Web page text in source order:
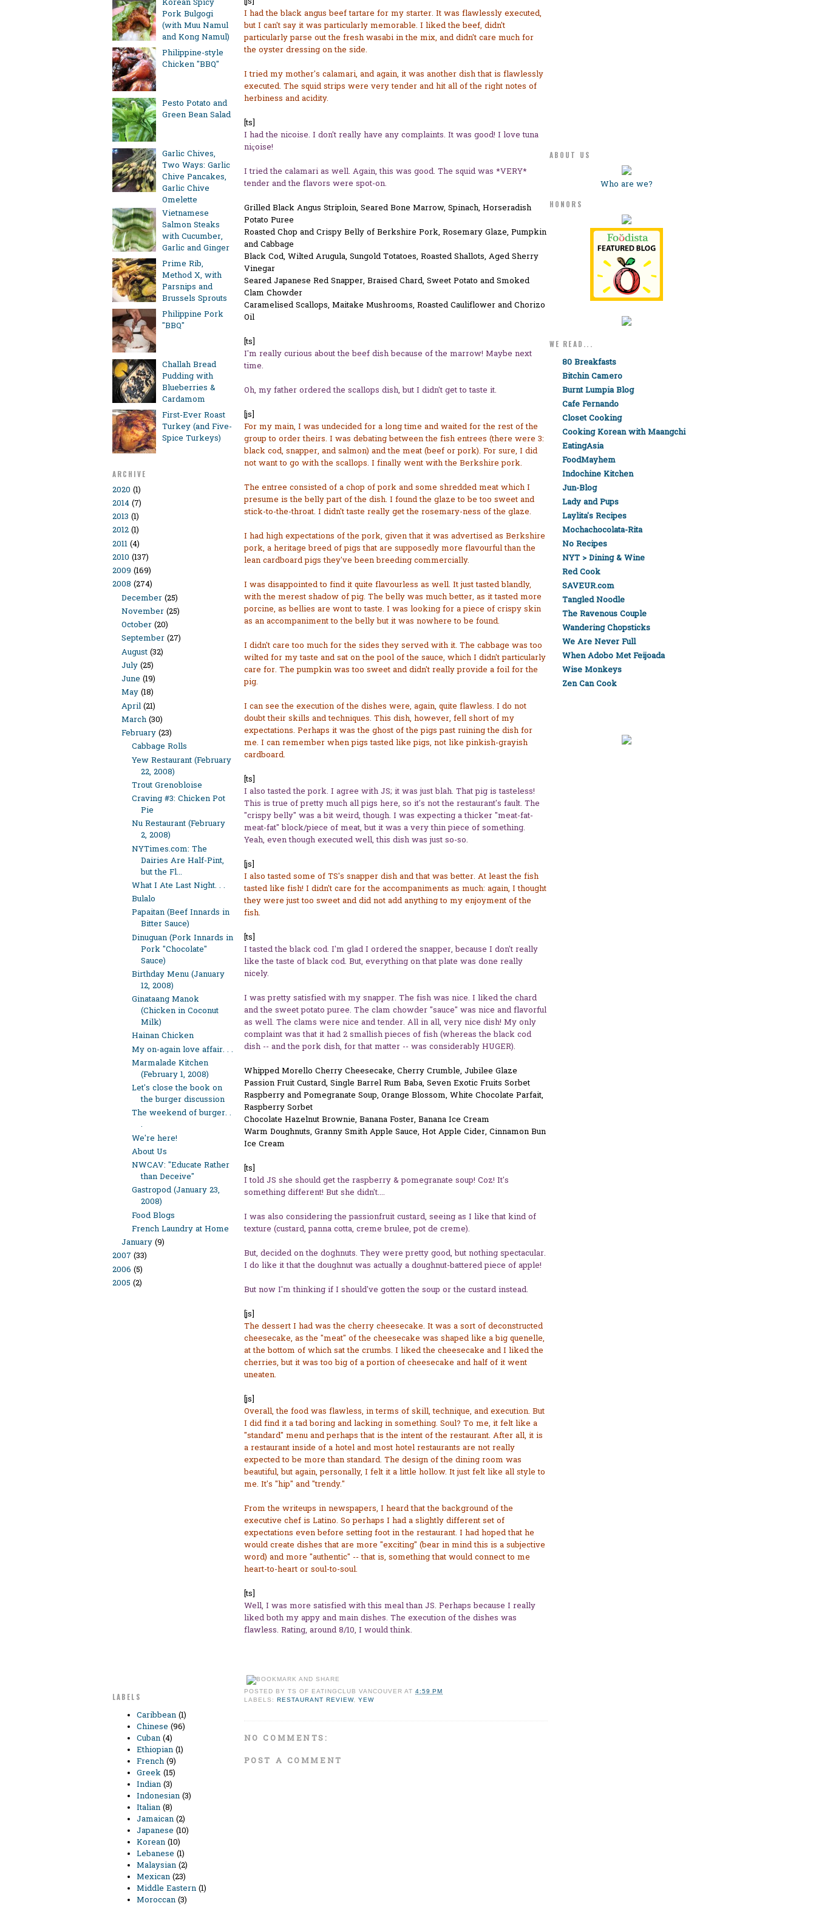
Korean Spicy
Pork Bulgogi
(with Muu Namul
and Kong Namul)
Philippine-style
Chicken "BBQ"
Pesto Potato and
Green Bean Salad
Garlic Chives,
Two Ways: Garlic
Chive Pancakes,
Garlic Chive
Omelette
Vietnamese
Salmon Steaks
with Cucumber,
Garlic and Ginger
Prime Rib,
Method X, with
Parsnips and
Brussels Sprouts
Philippine Pork
"BBQ"
Challah Bread
Pudding with
Blueberries &
Cardamom
First-Ever Roast
Turkey (and Five-
Spice Turkeys)
ARCHIVE
2020 (1)
2014 (7)
2013 (1)
2012 (1)
2011 (4)
2010 (137)
2009 (169)
2008 (274)
December (25)
November (25)
October (20)
September (27)
August (32)
July (25)
June (19)
May (18)
April (21)
March (30)
February (23)
Cabbage Rolls
Yew Restaurant (February
22, 2008)
Trout Grenobloise
Craving #3: Chicken Pot
Pie
Nu Restaurant (February
2, 2008)
NYTimes.com: The
Dairies Are Half-Pint,
but the Fl...
What I Ate Last Night. . .
Bulalo
Papaitan (Beef Innards in
Bitter Sauce)
Dinuguan (Pork Innards in
Pork "Chocolate"
Sauce)
Birthday Menu (January
12, 2008)
Ginataang Manok
(Chicken in Coconut
Milk)
Hainan Chicken
My on-again love affair. . .
Marmalade Kitchen
(February 1, 2008)
Let's close the book on
the burger discussion
The weekend of burger. .
.
We're here!
About Us
NWCAV: "Educate Rather
than Deceive"
Gastropod (January 23,
2008)
Food Blogs
French Laundry at Home
January (9)
2007 (33)
2006 (5)
2005 (2)
LABELS
Caribbean (1)
Chinese (96)
Cuban (4)
Ethiopian (1)
French (9)
Greek (15)
Indian (3)
Indonesian (3)
Italian (8)
Jamaican (2)
Japanese (10)
Korean (10)
Lebanese (1)
Malaysian (2)
Mexican (23)
Middle Eastern (1)
Moroccan (3)
I had the black angus beef tartare for my starter. It was flawlessly executed,
but I can't say it was particularly memorable. I liked the beef, didn't
particularly parse out the fresh wasabi in the mix, and didn't care much for
the oyster dressing on the side.
I tried my mother's calamari, and again, it was another dish that is flawlessly
executed. The squid strips were very tender and hit all of the right notes of
herbiness and acidity.
[ts]
I had the nicoise. I don't really have any complaints. It was good! I love tuna
niçoise!
I tried the calamari as well. Again, this was good. The squid was *VERY*
tender and the flavors were spot-on.
Grilled Black Angus Striploin, Seared Bone Marrow, Spinach, Horseradish
Potato Puree
Roasted Chop and Crispy Belly of Berkshire Pork, Rosemary Glaze, Pumpkin
and Cabbage
Black Cod, Wilted Arugula, Sungold Totatoes, Roasted Shallots, Aged Sherry
Vinegar
Seared Japanese Red Snapper, Braised Chard, Sweet Potato and Smoked
Clam Chowder
Caramelised Scallops, Maitake Mushrooms, Roasted Cauliflower and Chorizo
Oil
[ts]
I'm really curious about the beef dish because of the marrow! Maybe next
time.
Oh, my father ordered the scallops dish, but I didn't get to taste it.
[js]
For my main, I was undecided for a long time and waited for the rest of the
group to order theirs. I was debating between the fish entrees (there were 3:
black cod, snapper, and salmon) and the meat (beef or pork). For sure, I did
not want to go with the scallops. I finally went with the Berkshire pork.
The entree consisted of a chop of pork and some shredded meat which I
presume is the belly part of the dish. I found the glaze to be too sweet and
stick-to-the-throat. I didn't taste really get the rosemary-ness of the glaze.
I had high expectations of the pork, given that it was advertised as Berkshire
pork, a heritage breed of pigs that are supposedly more flavourful than the
lean cardboard pigs they've been breeding commercially.
I was disappointed to find it quite flavourless as well. It just tasted blandly,
with the merest shadow of pig. The belly was much better, as it tasted more
porcine, as bellies are wont to taste. I was looking for a piece of crispy skin
as an accompaniment to the belly but it was nowhere to be found.
I didn't care too much for the sides they served with it. The cabbage was too
wilted for my taste and sat on the pool of the sauce, which I didn't particularly
care for. The pumpkin was too sweet and didn't really provide a foil for the
pig.
I can see the execution of the dishes were, again, quite flawless. I do not
doubt their skills and techniques. This dish, however, fell short of my
expectations. Perhaps it was the ghost of the pigs past ruining the dish for
me. I can remember when pigs tasted like pigs, not like pinkish-grayish
cardboard.
[ts]
I also tasted the pork. I agree with JS; it was just blah. That pig is tasteless!
This is true of pretty much all pigs here, so it's not the restaurant's fault. The
"crispy belly" was a bit weird, though. I was expecting a thicker "meat-fat-
meat-fat" block/piece of meat, but it was a very thin piece of something.
Yeah, even though executed well, this dish was just so-so.
[js]
I also tasted some of TS's snapper dish and that was better. At least the fish
tasted like fish! I didn't care for the accompaniments as much: again, I thought
they were just too sweet and did not add anything to my enjoyment of the
fish.
[ts]
I tasted the black cod. I'm glad I ordered the snapper, because I don't really
like the taste of black cod. But, everything on that plate was done really
nicely.
I was pretty satisfied with my snapper. The fish was nice. I liked the chard
and the sweet potato puree. The clam chowder "sauce" was nice and flavorful
as well. The clams were nice and tender. All in all, very nice dish! My only
complaint was that it had 2 smallish pieces of fish (whereas the black cod
dish -- and the pork dish, for that matter -- was considerably HUGER).
Whipped Morello Cherry Cheesecake, Cherry Crumble, Jubilee Glaze
Passion Fruit Custard, Single Barrel Rum Baba, Seven Exotic Fruits Sorbet
Raspberry and Pomegranate Soup, Orange Blossom, White Chocolate Parfait,
Raspberry Sorbet
Chocolate Hazelnut Brownie, Banana Foster, Banana Ice Cream
Warm Doughnuts, Granny Smith Apple Sauce, Hot Apple Cider, Cinnamon Bun
Ice Cream
[ts]
I told JS she should get the raspberry & pomegranate soup! Coz! It's
something different! But she didn't....
I was also considering the passionfruit custard, seeing as I like that kind of
texture (custard, panna cotta, creme brulee, pot de creme).
But, decided on the doghnuts. They were pretty good, but nothing spectacular.
I do like it that the doughnut was actually a doughnut-battered piece of apple!
But now I'm thinking if I should've gotten the soup or the custard instead.
[js]
The dessert I had was the cherry cheesecake. It was a sort of deconstructed
cheesecake, as the "meat" of the cheesecake was shaped like a big quenelle,
at the bottom of which sat the crumbs. I liked the cheesecake and I liked the
cherries, but it was too big of a portion of cheesecake and half of it went
uneaten.
[js]
Overall, the food was flawless, in terms of skill, technique, and execution. But
I did find it a tad boring and lacking in something. Soul? To me, it felt like a
"standard" menu and perhaps that is the intent of the restaurant. After all, it is
a restaurant inside of a hotel and most hotel restaurants are not really
expected to be more than standard. The design of the dining room was
beautiful, but again, personally, I felt it a little hollow. It just felt like all style to
me. It's "hip" and "trendy."
From the writeups in newspapers, I heard that the background of the
executive chef is Latino. So perhaps I had a slightly different set of
expectations even before setting foot in the restaurant. I had hoped that he
would create dishes that are more "exciting" (bear in mind this is a subjective
word) and more "authentic" -- that is, something that would connect to me
heart-to-heart or soul-to-soul.
[ts]
Well, I was more satisfied with this meal than JS. Perhaps because I really
liked both my appy and main dishes. The execution of the dishes was
flawless. Rating, around 8/10, I would think.
POSTED BY TS OF EATINGCLUB VANCOUVER AT4:59 PM
LABELS: RESTAURANT REVIEW, YEW
NO COMMENTS:
POST A COMMENT
ABOUT US
Who are we?
HONORS
WE READ...
80 Breakfasts
Bitchin Camero
Burnt Lumpia Blog
Cafe Fernando
Closet Cooking
Cooking Korean with Maangchi
EatingAsia
FoodMayhem
Indochine Kitchen
Jun-Blog
Lady and Pups
Laylita's Recipes
Mochachocolata-Rita
No Recipes
NYT > Dining & Wine
Red Cook
SAVEUR.com
Tangled Noodle
The Ravenous Couple
Wandering Chopsticks
We Are Never Full
When Adobo Met Feijoada
Wise Monkeys
Zen Can Cook